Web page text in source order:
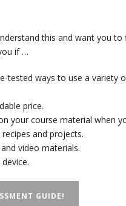
this and want you to
if …
tested ways to use a variety
price.
your course material when
and projects.
video materials.
GUIDE!